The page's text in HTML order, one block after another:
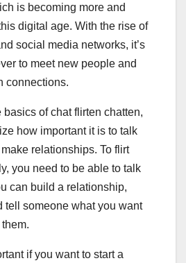
is becoming more and
digital age. With the rise of
social media networks, it’s
to meet new people and
connections.
basics of chat flirten chatten,
how important it is to talk
relationships. To flirt
you need to be able to talk
can build a relationship,
tell someone what you want
if you want to start a